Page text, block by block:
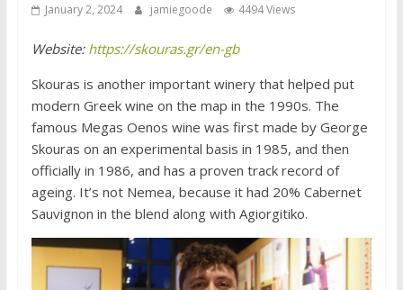
January 2, 2024 jamiegoode 4494 Views
Website: https://skouras.gr/en-gb
Skouras is another important winery that helped put
modern Greek wine on the map in the 1990s. The
famous Megas Oenos wine was first made by George
Skouras on an experimental basis in 1985, and then
officially in 1986, and has a proven track record of
ageing. It’s not Nemea, because it had 20% Cabernet
Sauvignon in the blend along with Agiorgitiko.